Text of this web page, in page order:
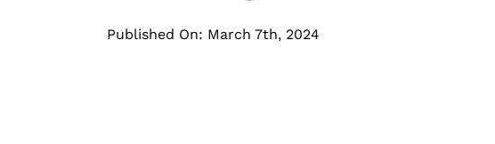
Published On: March 7th, 2024